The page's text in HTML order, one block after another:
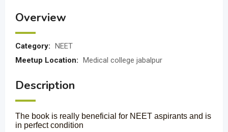
Overview
Category: NEET
Meetup Location: Medical college jabalpur
Description
The book is really beneficial for NEET aspirants and is
in perfect condition